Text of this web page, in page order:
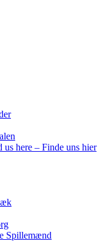
us here – Finde uns hier
Spillemænd